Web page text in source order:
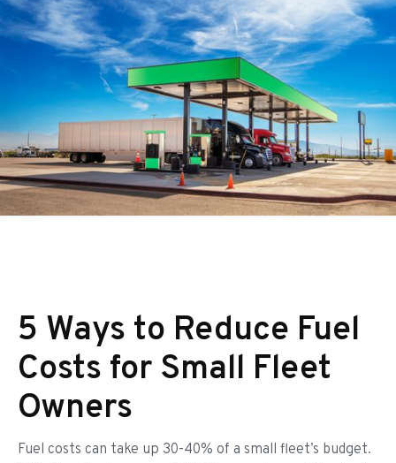
5 Ways to Reduce Fuel
Costs for Small Fleet
Owners
Fuel costs can take up 30-40% of a small fleet’s budget.